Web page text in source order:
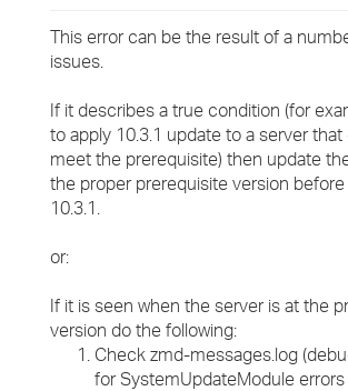
This error can be the result of a
issues.
If it describes a true condition (for
to apply 10.3.1 update to a server
meet the prerequisite) then update
the proper prerequisite version
10.3.1.
or:
If it is seen when the server is at the
version do the following:
Check zmd-messages.log
for SystemUpdateModule errors